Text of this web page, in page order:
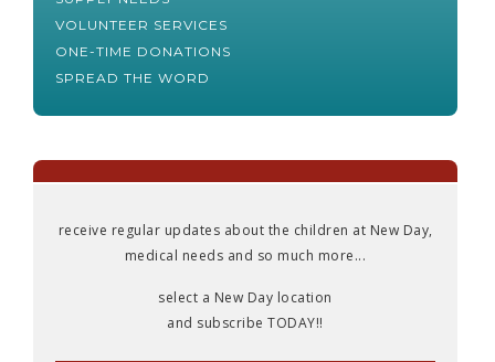
VOLUNTEER SERVICES
ONE-TIME DONATIONS
SPREAD THE WORD
receive regular updates about the children at New Day,
medical needs and so much more...
select a New Day location
and subscribe TODAY!!